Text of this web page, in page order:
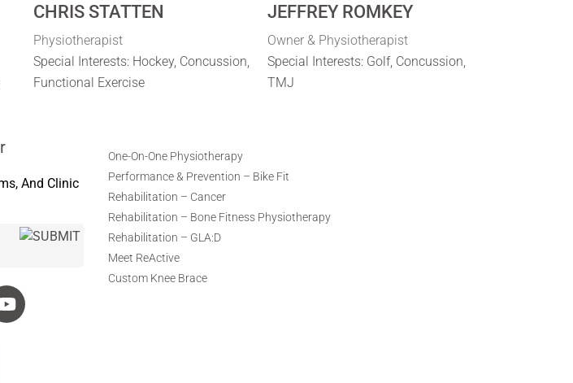
CHRIS STATTEN
Physiotherapist
Special Interests: Hockey, Concussion,
Functional Exercise
JEFFREY ROMKEY
Owner & Physiotherapist
Special Interests: Golf, Concussion,
TMJ
And Clinic
One-On-One Physiotherapy
Performance & Prevention – Bike Fit
Rehabilitation – Cancer
Rehabilitation – Bone Fitness Physiotherapy
Rehabilitation – GLA:D
Meet ReActive
Custom Knee Brace